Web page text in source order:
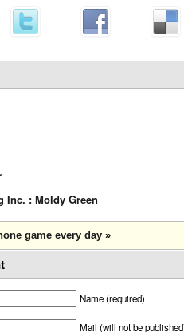
Inc. : Moldy Green
game every day »
Name (required)
Mail (will not be